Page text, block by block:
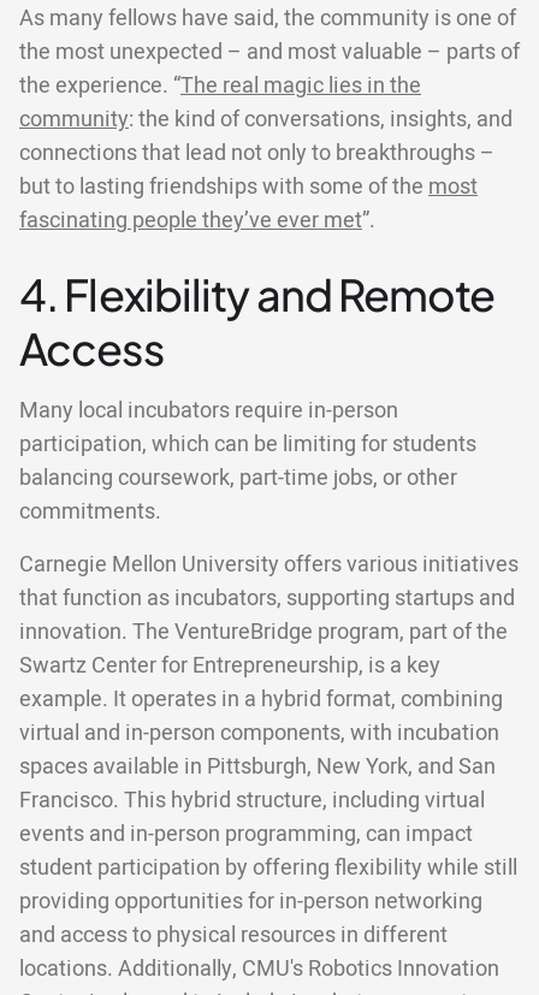
As many fellows have said, the community is one of
the most unexpected – and most valuable – parts of
the experience. “The real magic lies in the
community: the kind of conversations, insights, and
connections that lead not only to breakthroughs –
but to lasting friendships with some of the most
fascinating people they’ve ever met”.
4. Flexibility and Remote
Access
Many local incubators require in-person
participation, which can be limiting for students
balancing coursework, part-time jobs, or other
commitments.
Carnegie Mellon University offers various initiatives
that function as incubators, supporting startups and
innovation. The VentureBridge program, part of the
Swartz Center for Entrepreneurship, is a key
example. It operates in a hybrid format, combining
virtual and in-person components, with incubation
spaces available in Pittsburgh, New York, and San
Francisco. This hybrid structure, including virtual
events and in-person programming, can impact
student participation by offering flexibility while still
providing opportunities for in-person networking
and access to physical resources in different
locations. Additionally, CMU's Robotics Innovation